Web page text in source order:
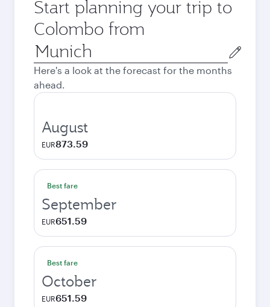
Start planning your trip to
Colombo from
Origin
city
Here's a look at the forecast for the months
ahead.
August
EUR873.59
Best fare
September
EUR651.59
Best fare
October
EUR651.59